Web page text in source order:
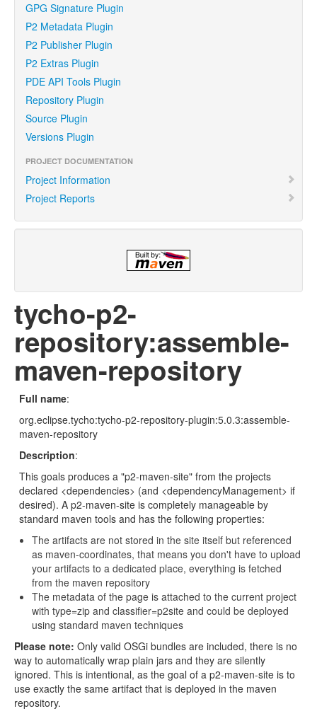
GPG Signature Plugin
P2 Metadata Plugin
P2 Publisher Plugin
P2 Extras Plugin
PDE API Tools Plugin
Repository Plugin
Source Plugin
Versions Plugin
PROJECT DOCUMENTATION
Project Information
Project Reports
tycho-p2-
repository:assemble-
maven-repository
Full name:
org.eclipse.tycho:tycho-p2-repository-plugin:5.0.3:assemble-
maven-repository
Description:
This goals produces a "p2-maven-site" from the projects
declared <dependencies> (and <dependencyManagement> if
desired). A p2-maven-site is completely manageable by
standard maven tools and has the following properties:
The artifacts are not stored in the site itself but referenced
as maven-coordinates, that means you don't have to upload
your artifacts to a dedicated place, everything is fetched
from the maven repository
The metadata of the page is attached to the current project
with type=zip and classifier=p2site and could be deployed
using standard maven techniques
Please note: Only valid OSGi bundles are included, there is no
way to automatically wrap plain jars and they are silently
ignored. This is intentional, as the goal of a p2-maven-site is to
use exactly the same artifact that is deployed in the maven
repository.